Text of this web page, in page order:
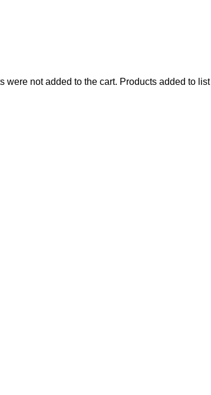
were not added to the cart. Products added to list